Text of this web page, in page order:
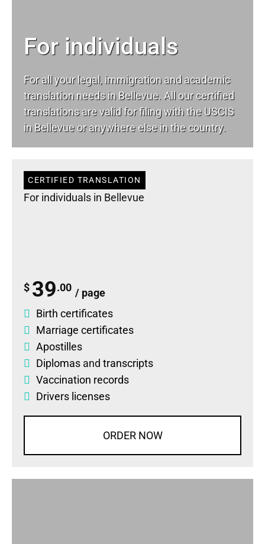
For individuals
For all your legal, immigration and academic
translation needs in Bellevue. All our certified
translations are valid for filing with the USCIS
in Bellevue or anywhere else in the country.
CERTIFIED TRANSLATION
For individuals in Bellevue
$ 39.00 / page
Birth certificates
Marriage certificates
Apostilles
Diplomas and transcripts
Vaccination records
Drivers licenses
ORDER NOW